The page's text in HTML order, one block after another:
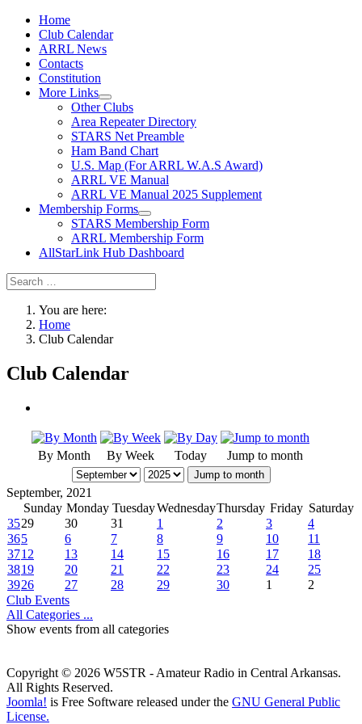
Home
Club Calendar
ARRL News
Contacts
Constitution
More Links
Other Clubs
Area Repeater Directory
STARS Net Preamble
Ham Band Chart
U.S. Map (For ARRL W.A.S Award)
ARRL VE Manual
ARRL VE Manual 2025 Supplement
Membership Forms
STARS Membership Form
ARRL Membership Form
AllStarLink Hub Dashboard
You are here:
Home
Club Calendar
Club Calendar
By Month By Week Today Jump to month
Jump to month
September, 2021
Sunday Monday TuesdayWednesdayThursday Friday Saturday
3529 30 31 1 2 3
4
365 6 7 8 9 10
11
3712 13 14 15 16 17
18
3819 20 21 22 23 24
25
3926 27 28 29 30 1
2
Club Events
All Categories ...
Show events from all categories
Copyright © 2026 W5STR - Amateur Radio in Central Arkansas.
All Rights Reserved.
Joomla! is Free Software released under the GNU General Public
License.